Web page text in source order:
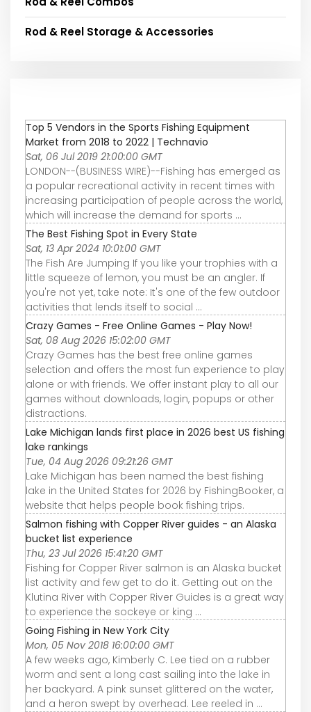
Rod & Reel Storage & Accessories
Top 5 Vendors in the Sports Fishing Equipment
Market from 2018 to 2022 | Technavio
Sat, 06 Jul 2019 21:00:00 GMT
LONDON--(BUSINESS WIRE)--Fishing has emerged as
a popular recreational activity in recent times with
increasing participation of people across the world,
which will increase the demand for sports ...
The Best Fishing Spot in Every State
Sat, 13 Apr 2024 10:01:00 GMT
The Fish Are Jumping If you like your trophies with a
little squeeze of lemon, you must be an angler. If
you're not yet, take note: It's one of the few outdoor
activities that lends itself to social ...
Crazy Games - Free Online Games - Play Now!
Sat, 08 Aug 2026 15:02:00 GMT
Crazy Games has the best free online games
selection and offers the most fun experience to play
alone or with friends. We offer instant play to all our
games without downloads, login, popups or other
distractions.
Lake Michigan lands first place in 2026 best US fishing
lake rankings
Tue, 04 Aug 2026 09:21:26 GMT
Lake Michigan has been named the best fishing
lake in the United States for 2026 by FishingBooker, a
website that helps people book fishing trips.
Salmon fishing with Copper River guides - an Alaska
bucket list experience
Thu, 23 Jul 2026 15:41:20 GMT
Fishing for Copper River salmon is an Alaska bucket
list activity and few get to do it. Getting out on the
Klutina River with Copper River Guides is a great way
to experience the sockeye or king ...
Going Fishing in New York City
Mon, 05 Nov 2018 16:00:00 GMT
A few weeks ago, Kimberly C. Lee tied on a rubber
worm and sent a long cast sailing into the lake in
her backyard. A pink sunset glittered on the water,
and a heron swept by overhead. Lee reeled in ...